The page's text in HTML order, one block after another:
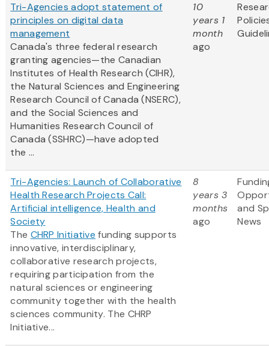
Tri-Agencies adopt statement of
principles on digital data
management
Canada's three federal research
granting agencies—the Canadian
Institutes of Health Research (CIHR),
the Natural Sciences and Engineering
Research Council of Canada (NSERC),
and the Social Sciences and
Humanities Research Council of
Canada (SSHRC)—have adopted
the ...
10
years 1
month
ago
Tri-Agencies: Launch of Collaborative
Health Research Projects Call:
Artificial intelligence, Health and
Society
The CHRP Initiative funding supports
innovative, interdisciplinary,
collaborative research projects,
requiring participation from the
natural sciences or engineering
community together with the health
sciences community. The CHRP
Initiative...
8
years 3
months
ago
and
News